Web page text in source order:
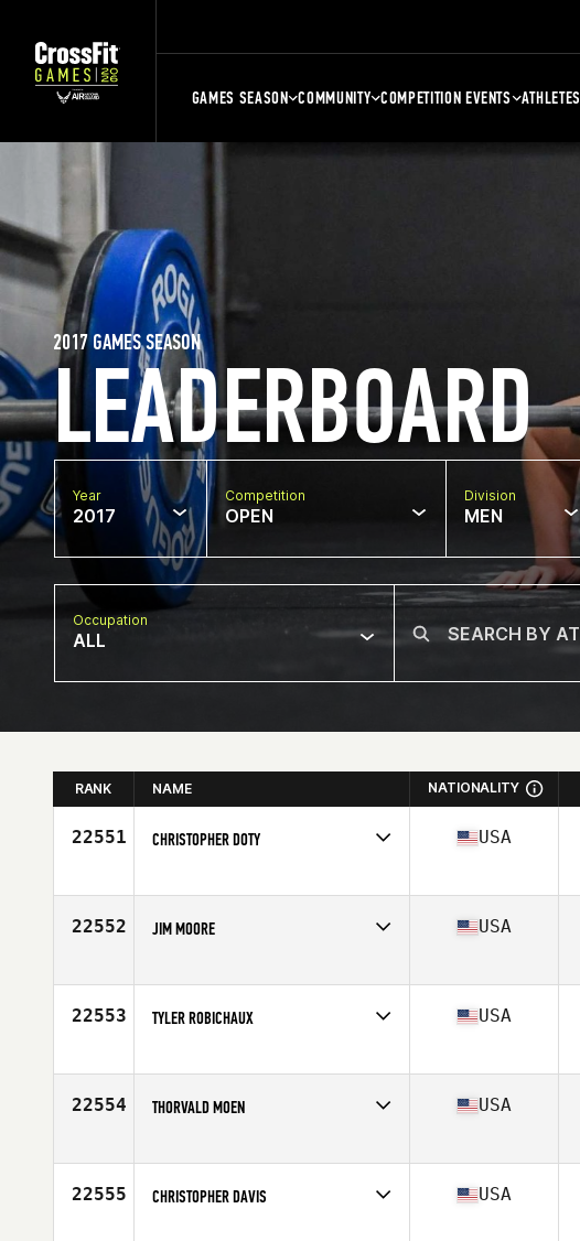
GAMES SEASON COMMUNITY COMPETITION EVENTS ATHLETES
LEADERBOARD
2017 GAMES SEASON
Year
2017
Competition
OPEN
Division
MEN
Occupation
ALL
RANK NAME NATIONALITY
22551 CHRISTOPHER DOTY
Age
34
USA
22552 JIM MOORE
Age
41
USA
22553 TYLER ROBICHAUX
Age
26
USA
22554 THORVALD MOEN
Age
30
USA
22555 CHRISTOPHER DAVIS USA